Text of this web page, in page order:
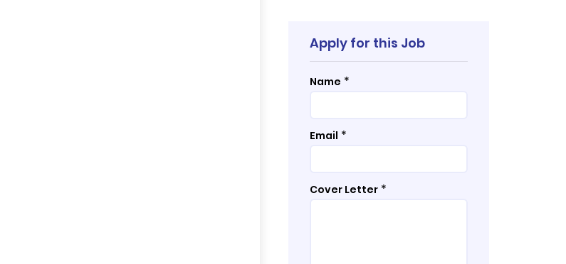
Apply for this Job
Name *
Email *
Cover Letter *